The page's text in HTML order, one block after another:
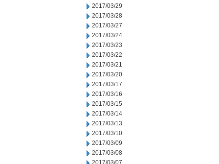
2017/03/29
2017/03/28
2017/03/27
2017/03/24
2017/03/23
2017/03/22
2017/03/21
2017/03/20
2017/03/17
2017/03/16
2017/03/15
2017/03/14
2017/03/13
2017/03/10
2017/03/09
2017/03/08
2017/03/07